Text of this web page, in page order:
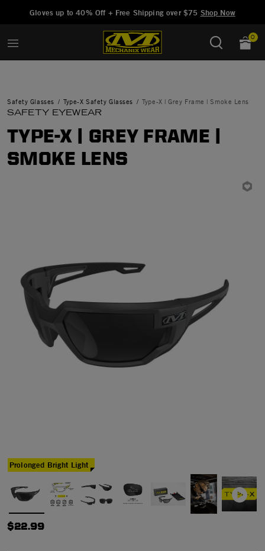
Gloves up to 40% Off + Free Shipping over $75 Shop Now
0
Safety Glasses Type-X Safety Glasses Type-X | Grey Frame | Smoke Lens
SAFETY EYEWEAR
TYPE-X | GREY FRAME |
SMOKE LENS
Prolonged Bright Light
$22.99
Added to Manage Wishlist